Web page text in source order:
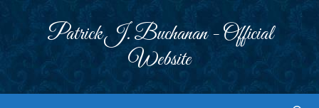
Patrick J. Buchanan - Official
Website